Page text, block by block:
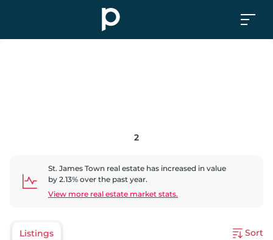
2
St. James Town real estate has increased in value
by 2.13% over the past year.
View more real estate market stats.
Listings Sort